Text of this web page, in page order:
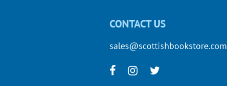
CONTACT US
sales@scottishbookstore.com